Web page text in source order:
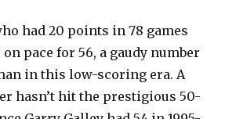
had 20 points in 78 games
pace for 56, a gaudy number
in this low-scoring era. A
hasn’t hit the prestigious 50-